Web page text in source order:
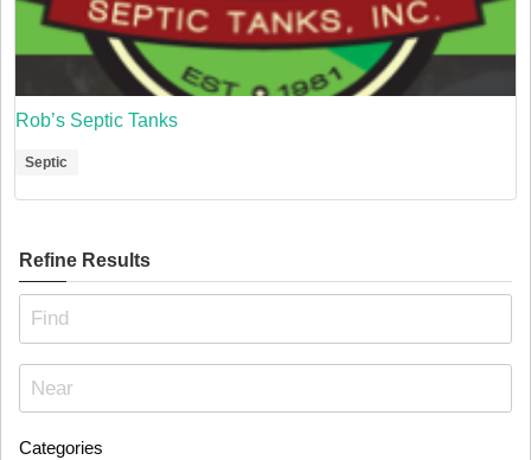
Rob’s Septic Tanks
Septic
Refine Results
Categories